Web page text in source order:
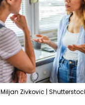
Miljan Zivkovic |